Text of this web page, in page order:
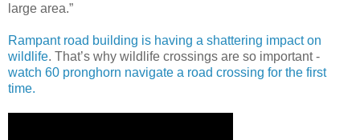
large area.”
Rampant road building is having a shattering impact on
wildlife. That’s why wildlife crossings are so important -
watch 60 pronghorn navigate a road crossing for the first
time.